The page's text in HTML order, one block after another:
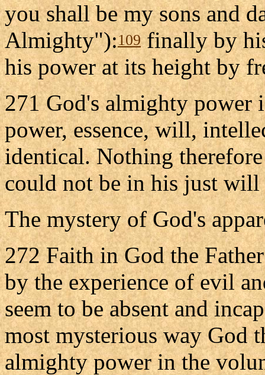
you shall be my sons and
Almighty"):109finally by
his power at its height by
271 God's almighty
power, essence, will,
identical. Nothing
could not be in his just
The mystery of God's
272 Faith in God the
by the experience of evil
seem to be absent and
most mysterious way God
almighty power in the